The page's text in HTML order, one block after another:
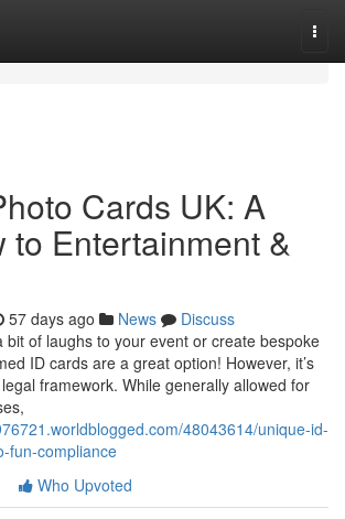
Cards UK: A
to Entertainment &
57 days ago News
Discuss
bit of laughs to your event or create bespoke
ID cards are a great option! However, it’s
framework. While generally allowed for
48043614/unique-id-
fun-compliance
Who Upvoted